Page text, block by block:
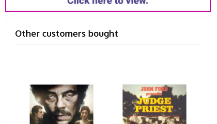
Other customers bought